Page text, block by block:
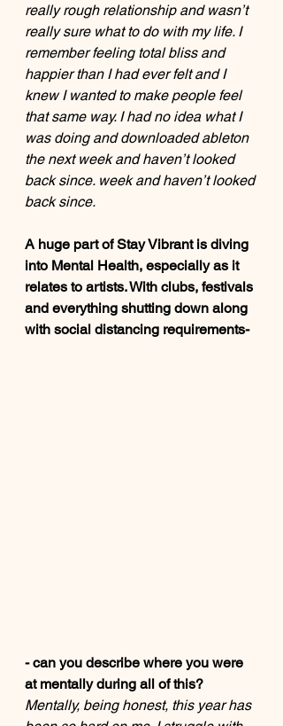
really rough relationship and wasn’t
really sure what to do with my life. I
remember feeling total bliss and
happier than I had ever felt and I
knew I wanted to make people feel
that same way. I had no idea what I
was doing and downloaded ableton
the next week and haven’t looked
back since. week and haven’t looked
back since.
A huge part of Stay Vibrant is diving
into Mental Health, especially as it
relates to artists. With clubs, festivals
and everything shutting down along
with social distancing requirements-
- can you describe where you were
at mentally during all of this?
Mentally, being honest, this year has